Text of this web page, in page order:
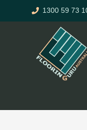
1300 59 73